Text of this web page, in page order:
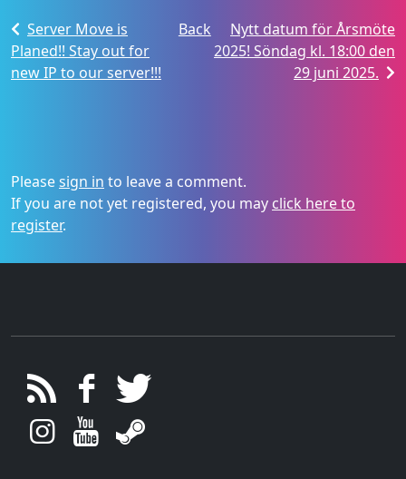
Server Move is
Planed!! Stay out for
new IP to our server!!!
Back
Nytt datum för Årsmöte
2025! Söndag kl. 18:00 den
29 juni 2025.
Pleasesign in to leave a comment.
If you are not yet registered, you may click here to
register.